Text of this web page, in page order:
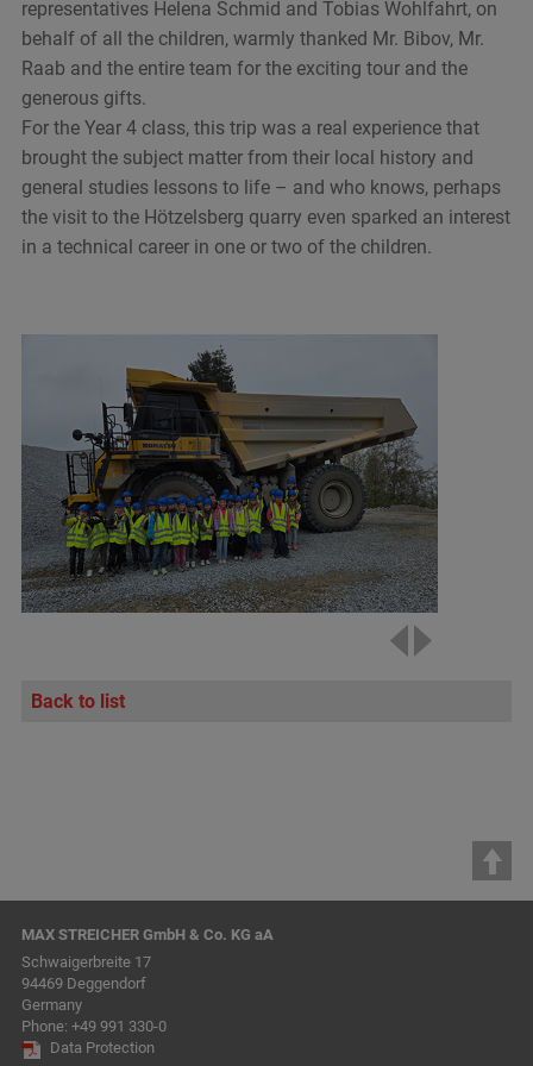
representatives Helena Schmid and Tobias Wohlfahrt, on
behalf of all the children, warmly thanked Mr. Bibov, Mr.
Raab and the entire team for the exciting tour and the
generous gifts.
For the Year 4 class, this trip was a real experience that
brought the subject matter from their local history and
general studies lessons to life – and who knows, perhaps
the visit to the Hötzelsberg quarry even sparked an interest
in a technical career in one or two of the children.
Back to list
MAX STREICHER GmbH & Co. KG aA
Schwaigerbreite 17
94469 Deggendorf
Germany
Phone: +49 991 330-0
Data Protection